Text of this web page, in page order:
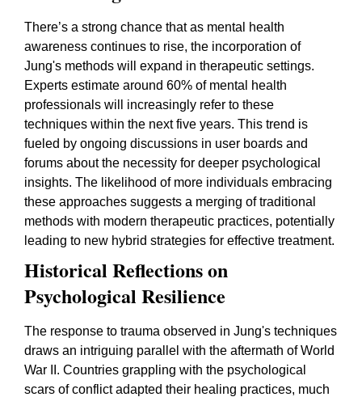
There’s a strong chance that as mental health
awareness continues to rise, the incorporation of
Jung's methods will expand in therapeutic settings.
Experts estimate around 60% of mental health
professionals will increasingly refer to these
techniques within the next five years. This trend is
fueled by ongoing discussions in user boards and
forums about the necessity for deeper psychological
insights. The likelihood of more individuals embracing
these approaches suggests a merging of traditional
methods with modern therapeutic practices, potentially
leading to new hybrid strategies for effective treatment.
Historical Reflections on
Psychological Resilience
The response to trauma observed in Jung's techniques
draws an intriguing parallel with the aftermath of World
War II. Countries grappling with the psychological
scars of conflict adapted their healing practices, much